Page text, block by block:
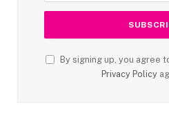
By signing up, you agree
Privacy Policy